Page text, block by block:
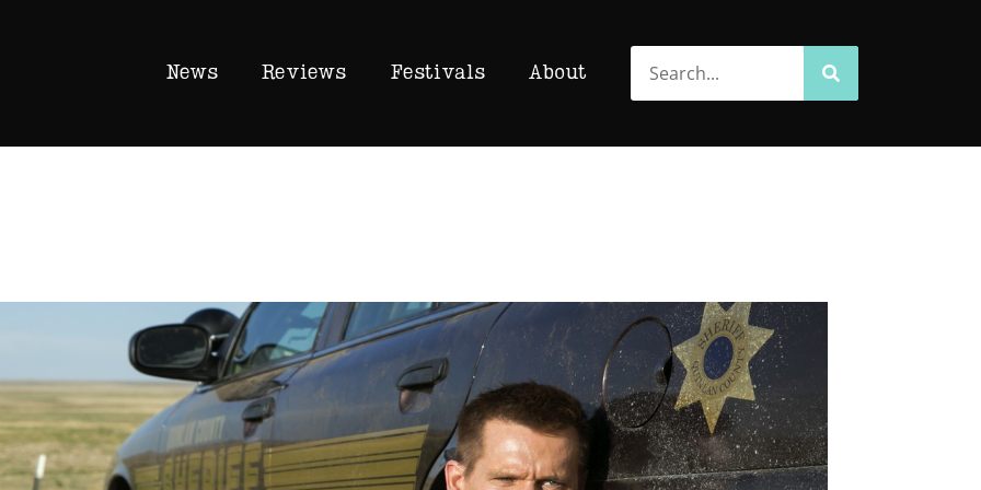
News Reviews Festivals About